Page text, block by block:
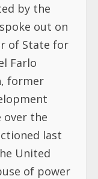
by the
out on
of State for
Farlo
former
over the
last
United
of power